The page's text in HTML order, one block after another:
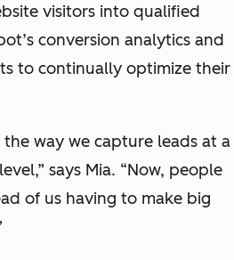
visitors into qualified
conversion analytics and
to continually optimize their
the way we capture leads at a
says Mia. “Now, people
of us having to make big